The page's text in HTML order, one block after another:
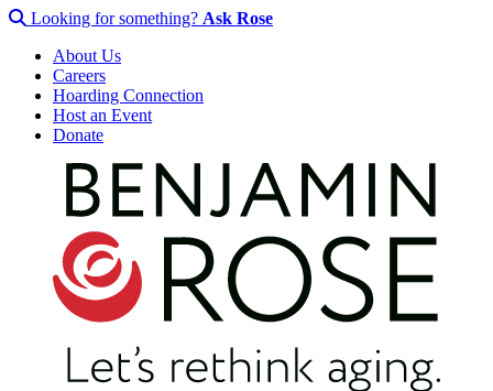
Looking for something? Ask Rose
About Us
Careers
Hoarding Connection
Host an Event
Donate